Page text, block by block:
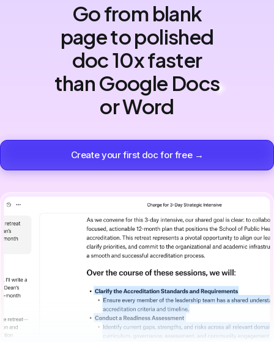
Go from blank
page to polished
doc 10x faster
than Google Docs
or Word
Create your first doc for free →